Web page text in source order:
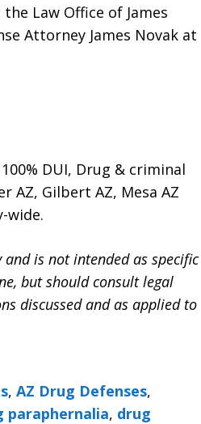
Law Office of James
Attorney James Novak at
DUI, Drug & criminal
AZ, Gilbert AZ, Mesa AZ
wide.
is not intended as specific
but should consult legal
discussed and as applied to
, AZ Drug Defenses,
paraphernalia, drug